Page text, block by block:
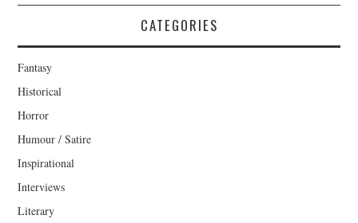
CATEGORIES
Fantasy
Historical
Horror
Humour / Satire
Inspirational
Interviews
Literary